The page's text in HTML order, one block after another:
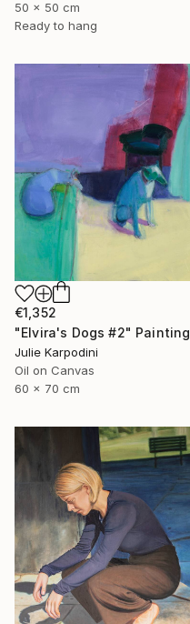
50 x 50 cm
Ready to hang
€1,352
"Elvira's Dogs #2" Painting
Julie Karpodini
Oil on Canvas
60 x 70 cm